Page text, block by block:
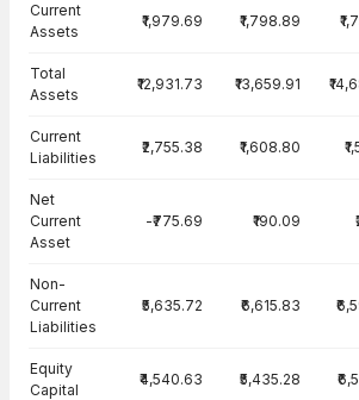
Current
Assets
₹1,979.69 ₹1,798.89
Total
Assets
₹12,931.73 ₹13,659.91
Current
Liabilities
₹2,755.38 ₹1,608.80
Net
Current
Asset
-₹775.69 ₹190.09
Non-
Current
Liabilities
₹5,635.72 ₹6,615.83
Equity
Capital
₹4,540.63 ₹5,435.28